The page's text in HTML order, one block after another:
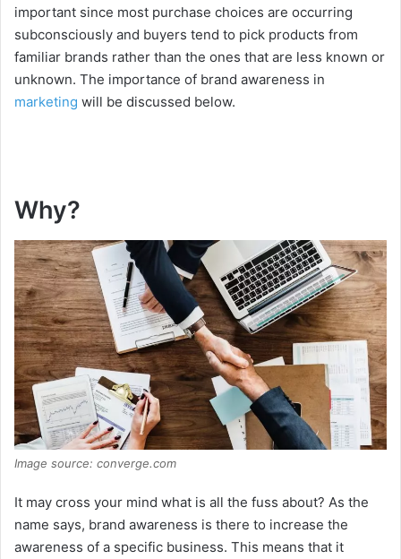
important since most purchase choices are occurring
subconsciously and buyers tend to pick products from
familiar brands rather than the ones that are less known or
unknown. The importance of brand awareness in
marketing will be discussed below.
Why?
Image source: converge.com
It may cross your mind what is all the fuss about? As the
name says, brand awareness is there to increase the
awareness of a specific business. This means that it